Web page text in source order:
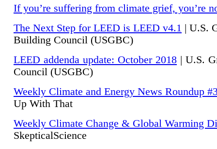
If you’re suffering from climate grief, you’re
The Next Step for LEED is LEED v4.1 | U.S.
Building Council (USGBC)
LEED addenda update: October 2018 | U.S.
Council (USGBC)
Weekly Climate and Energy News Roundup
Up With That
Weekly Climate Change & Global Warming
SkepticalScience